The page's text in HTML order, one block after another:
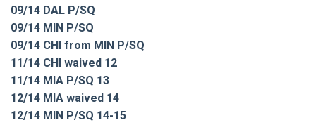
09/14 DAL P/SQ
09/14 MIN P/SQ
09/14 CHI from MIN P/SQ
11/14 CHI waived 12
11/14 MIA P/SQ 13
12/14 MIA waived 14
12/14 MIN P/SQ 14-15